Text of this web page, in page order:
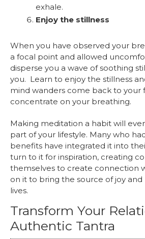
exhale.
Enjoy the stillness
When you have observed your
a focal point and allowed
disperse you a wave of soothing
you. Learn to enjoy the stillness
mind wanders come back to your
concentrate on your breathing.
Making meditation a habit will
part of your lifestyle. Many who
benefits have integrated it into
turn to it for inspiration, creating
themselves to create connection
on it to bring the source of joy
lives.
Transform Your
Authentic Tantra